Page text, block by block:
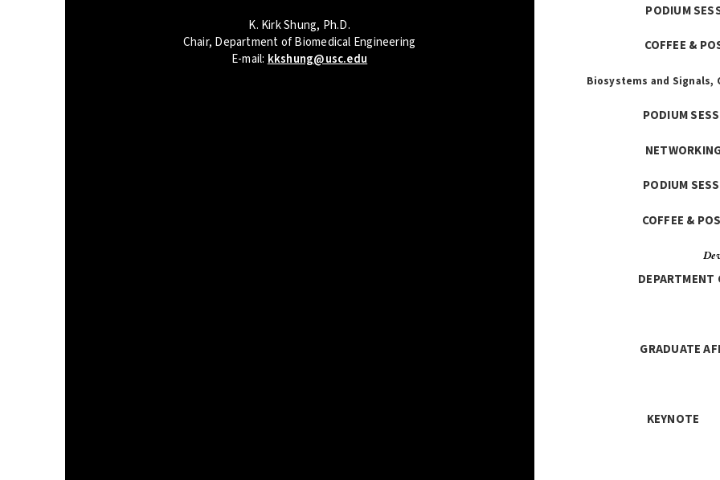
K. Kirk Shung, Ph.D.
Chair, Department of Biomedical Engineering
E-mail: kkshung@usc.edu
Biosystems and Signals,
PODIUM
GRADUATE